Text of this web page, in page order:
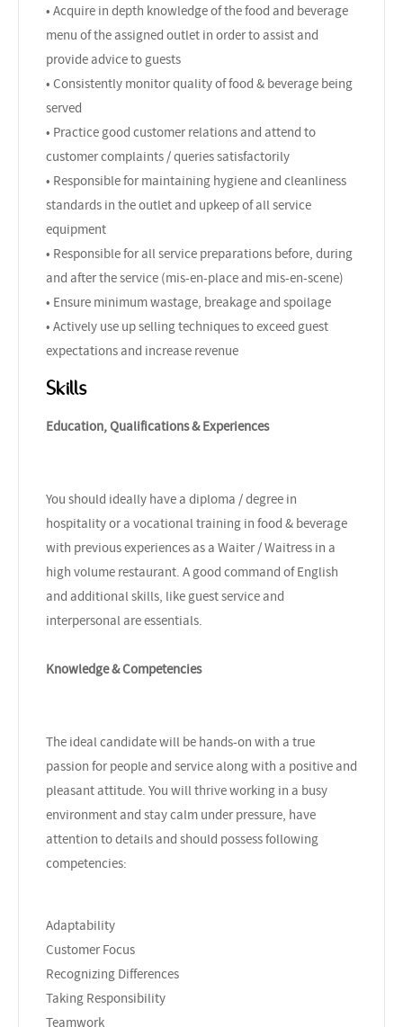
• Acquire in depth knowledge of the food and beverage
menu of the assigned outlet in order to assist and
provide advice to guests
• Consistently monitor quality of food & beverage being
served
• Practice good customer relations and attend to
customer complaints / queries satisfactorily
• Responsible for maintaining hygiene and cleanliness
standards in the outlet and upkeep of all service
equipment
• Responsible for all service preparations before, during
and after the service (mis-en-place and mis-en-scene)
• Ensure minimum wastage, breakage and spoilage
• Actively use up selling techniques to exceed guest
expectations and increase revenue
Skills
Education, Qualifications & Experiences
You should ideally have a diploma / degree in
hospitality or a vocational training in food & beverage
with previous experiences as a Waiter / Waitress in a
high volume restaurant. A good command of English
and additional skills, like guest service and
interpersonal are essentials.
Knowledge & Competencies
The ideal candidate will be hands-on with a true
passion for people and service along with a positive and
pleasant attitude. You will thrive working in a busy
environment and stay calm under pressure, have
attention to details and should possess following
competencies:
Adaptability
Customer Focus
Recognizing Differences
Taking Responsibility
Teamwork